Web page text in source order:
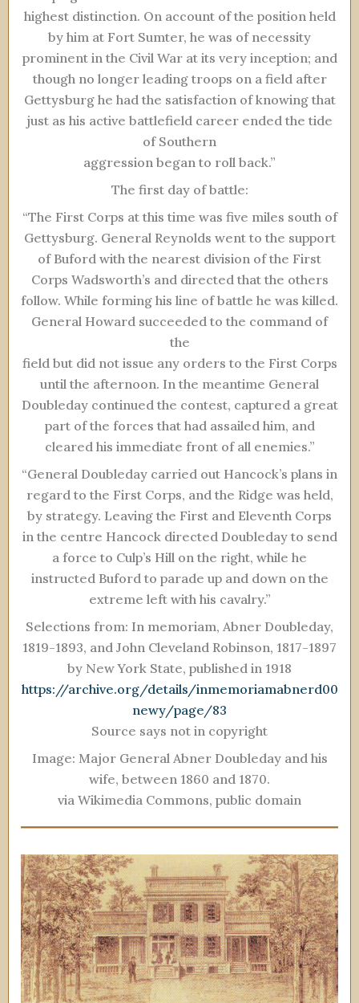
highest distinction. On account of the position held
by him at Fort Sumter, he was of necessity
prominent in the Civil War at its very inception; and
though no longer leading troops on a field after
Gettysburg he had the satisfaction of knowing that
just as his active battlefield career ended the tide
of Southern
aggression began to roll back.”
The first day of battle:
“The First Corps at this time was five miles south of
Gettysburg. General Reynolds went to the support
of Buford with the nearest division of the First
Corps Wadsworth’s and directed that the others
follow. While forming his line of battle he was killed.
General Howard succeeded to the command of
the
field but did not issue any orders to the First Corps
until the afternoon. In the meantime General
Doubleday continued the contest, captured a great
part of the forces that had assailed him, and
cleared his immediate front of all enemies.”
“General Doubleday carried out Hancock’s plans in
regard to the First Corps, and the Ridge was held,
by strategy. Leaving the First and Eleventh Corps
in the centre Hancock directed Doubleday to send
a force to Culp’s Hill on the right, while he
instructed Buford to parade up and down on the
extreme left with his cavalry.”
Selections from: In memoriam, Abner Doubleday,
1819-1893, and John Cleveland Robinson, 1817-1897
by New York State, published in 1918
https://archive.org/details/inmemoriamabnerd00
newy/page/83
Source says not in copyright
Image: Major General Abner Doubleday and his
wife, between 1860 and 1870.
via Wikimedia Commons, public domain